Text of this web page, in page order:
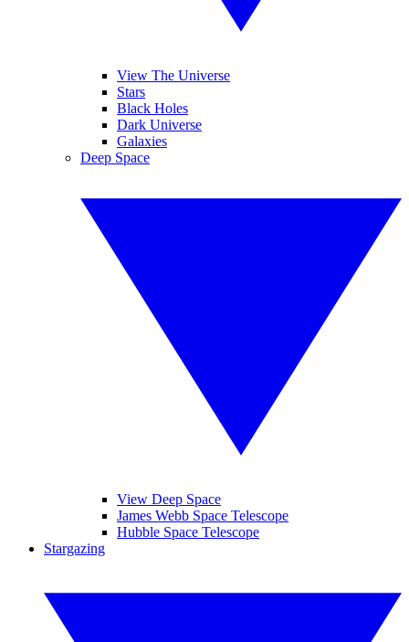
View The Universe
Stars
Black Holes
Dark Universe
Galaxies
Deep Space
View Deep Space
James Webb Space Telescope
Hubble Space Telescope
Stargazing